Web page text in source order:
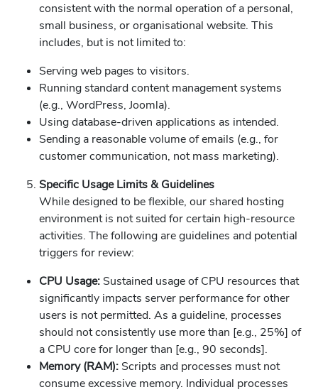
consistent with the normal operation of a personal,
small business, or organisational website. This
includes, but is not limited to:
Serving web pages to visitors.
Running standard content management systems
(e.g., WordPress, Joomla).
Using database-driven applications as intended.
Sending a reasonable volume of emails (e.g., for
customer communication, not mass marketing).
Specific Usage Limits & Guidelines
While designed to be flexible, our shared hosting
environment is not suited for certain high-resource
activities. The following are guidelines and potential
triggers for review:
CPU Usage: Sustained usage of CPU resources that
significantly impacts server performance for other
users is not permitted. As a guideline, processes
should not consistently use more than [e.g., 25%] of
a CPU core for longer than [e.g., 90 seconds].
Memory (RAM): Scripts and processes must not
consume excessive memory. Individual processes